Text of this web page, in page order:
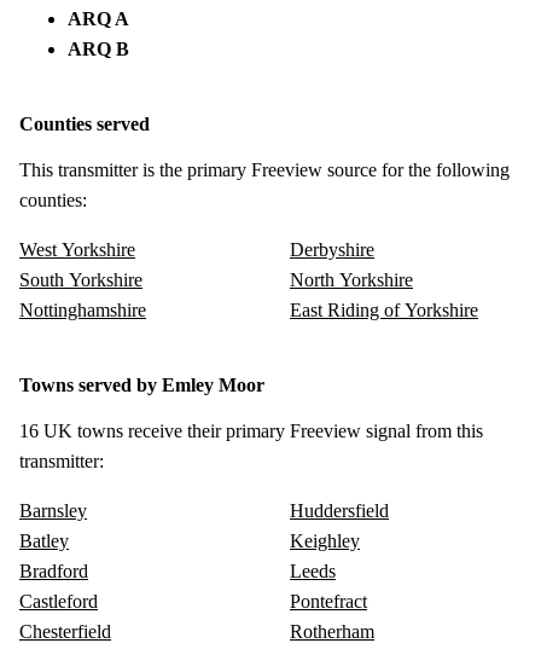
ARQ A
ARQ B
Counties served
This transmitter is the primary Freeview source for the following
counties:
West Yorkshire
South Yorkshire
Nottinghamshire
Derbyshire
North Yorkshire
East Riding of Yorkshire
Towns served by Emley Moor
16 UK towns receive their primary Freeview signal from this
transmitter:
Barnsley
Batley
Bradford
Castleford
Chesterfield
Huddersfield
Keighley
Leeds
Pontefract
Rotherham